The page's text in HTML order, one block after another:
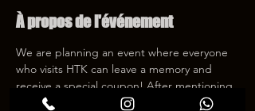
À propos de l'événement
We are planning an event where everyone
who visits HTK can leave a memory and
receive a special coupon! After mentioning
HTK on SNS, we will give you a 30%